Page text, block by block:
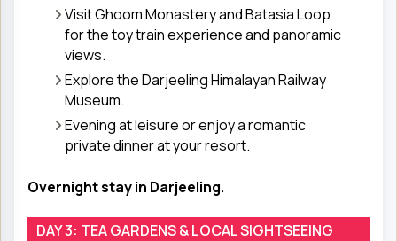
Visit Ghoom Monastery and Batasia Loop
for the toy train experience and panoramic
views.
Explore the Darjeeling Himalayan Railway
Museum.
Evening at leisure or enjoy a romantic
private dinner at your resort.
Overnight stay in Darjeeling.
DAY 3: TEA GARDENS & LOCAL SIGHTSEEING